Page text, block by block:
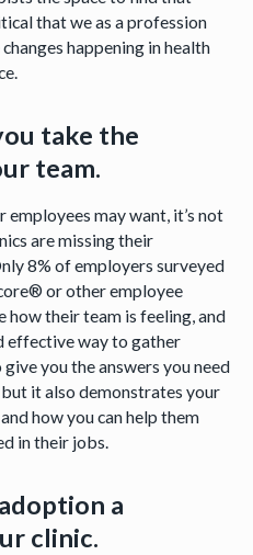
that we as a profession
happening in health
take the
team.
may want, it’s not
are missing their
8% of employers surveyed
or other employee
how their team is feeling, and
effective way to gather
you the answers you need
it also demonstrates your
how you can help them
in their jobs.
a
clinic.